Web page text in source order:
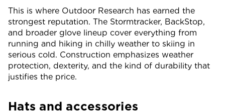
This is where Outdoor Research has earned the
strongest reputation. The Stormtracker, BackStop,
and broader glove lineup cover everything from
running and hiking in chilly weather to skiing in
serious cold. Construction emphasizes weather
protection, dexterity, and the kind of durability that
justifies the price.
Hats and accessories